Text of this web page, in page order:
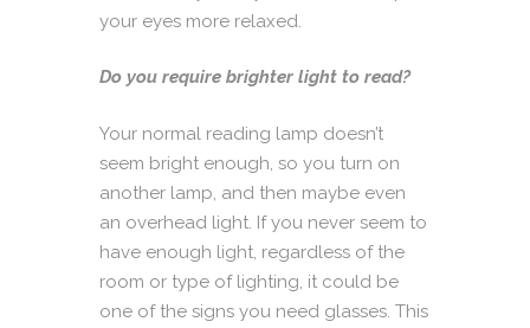
your eyes more relaxed.
Do you require brighter light to read?
Your normal reading lamp doesn’t
seem bright enough, so you turn on
another lamp, and then maybe even
an overhead light. If you never seem to
have enough light, regardless of the
room or type of lighting, it could be
one of the signs you need glasses. This